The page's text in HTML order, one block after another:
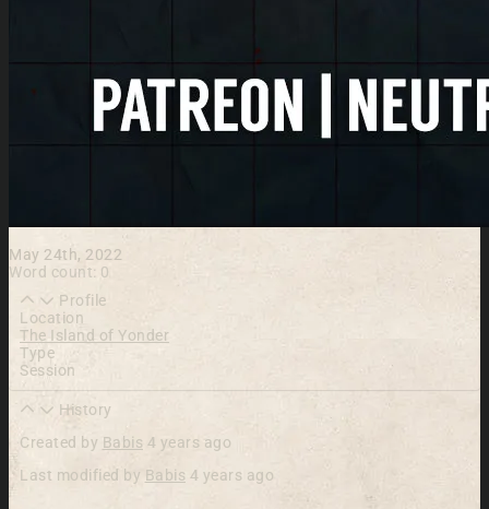
May 24th, 2022
Word count: 0
Profile
Location
The Island of Yonder
Type
Session
History
Created by Babis 4 years ago
Last modified by Babis 4 years ago